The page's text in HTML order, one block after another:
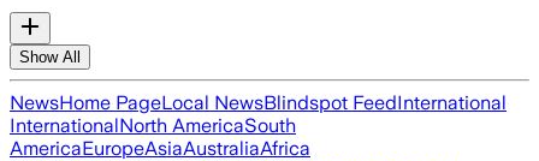
Show All
NewsHome PageLocal NewsBlindspot FeedInternational
InternationalNorth AmericaSouth
AmericaEuropeAsiaAustraliaAfrica